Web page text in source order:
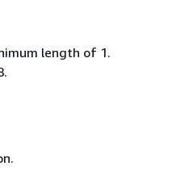
length of 1.